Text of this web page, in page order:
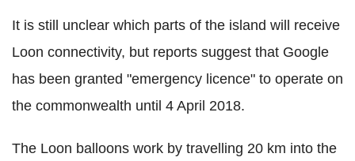
It is still unclear which parts of the island will receive
Loon connectivity, but reports suggest that Google
has been granted "emergency licence" to operate on
the commonwealth until 4 April 2018.
The Loon balloons work by travelling 20 km into the